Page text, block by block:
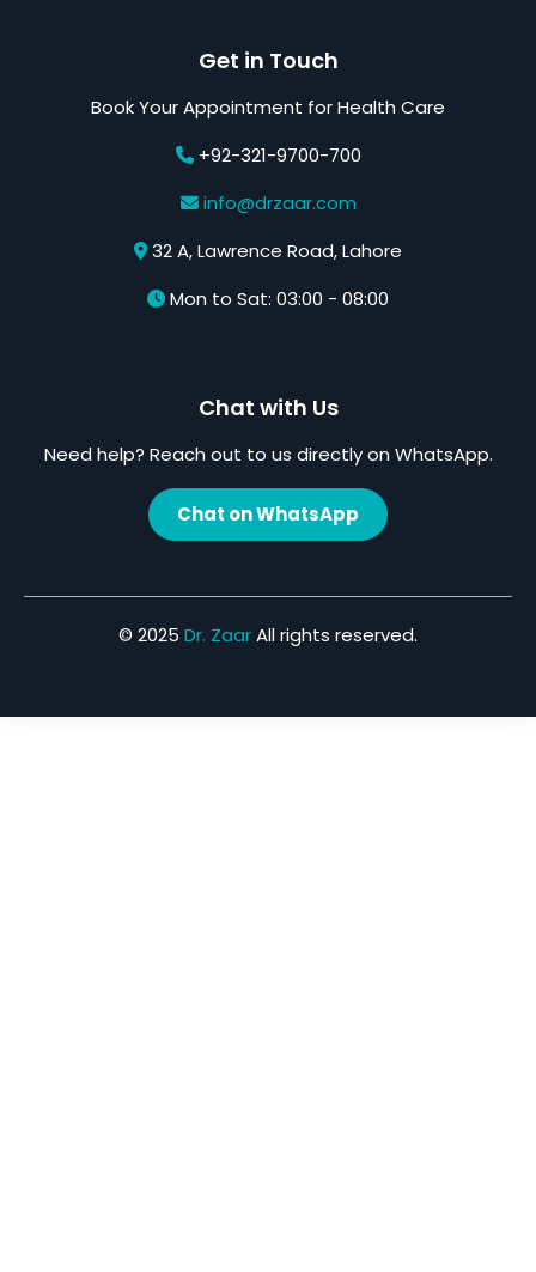
Get in Touch
Book Your Appointment for Health Care
+92-321-9700-700
info@drzaar.com
32 A, Lawrence Road, Lahore
Mon to Sat: 03:00 - 08:00
Chat with Us
Need help? Reach out to us directly on WhatsApp.
Chat on WhatsApp
© 2025 Dr. ZaarAll rights reserved.